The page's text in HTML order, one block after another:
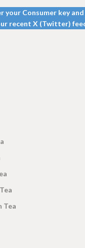
your Consumer key
recent X (Twitter)
Tea